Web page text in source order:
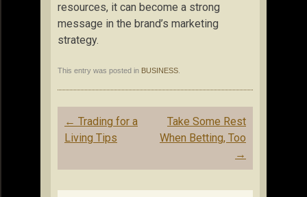
resources, it can become a strong
message in the brand’s marketing
strategy.
This entry was posted in BUSINESS
Post
navigation
← Trading for a
Living Tips
Take Some Rest
When Betting, Too
→